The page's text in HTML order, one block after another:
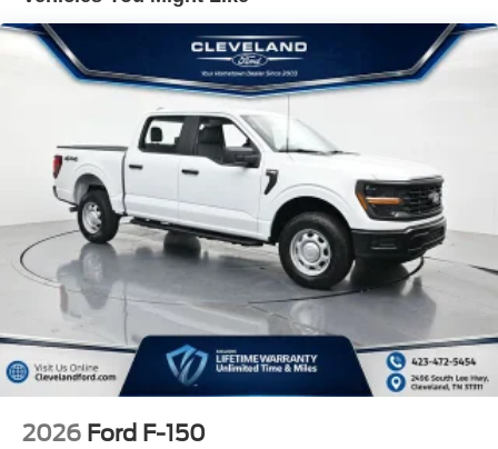
painted grille, signature lighting, dual exhaust with black
tips, and lower body ground effects. These details set this
truck apart while the 22 aluminum wheels command
attention. Heated power mirrors and fully automatic
headlights add convenience to daily driving.
Cleveland Ford offers an exclusive Nationwide Lifetime
Powertrain Warranty on select inventory. This warranty
covers everything that the manufacturer considers part of
the powertrain, and can be used with any ASE Certified
Mechanic across the country and even in Canada. Ask
your salesperson if your vehicle qualifies. Not all
Customers May Qualify for all Rebates. All prices include
FMCC financing. Listed Price includes:$1000 - SSE
Down Payment Assistance. Exp. 08/31/2026 $3000 -
Retail Customer Cash. Exp. 09/30/2026
2026 Ford F-150